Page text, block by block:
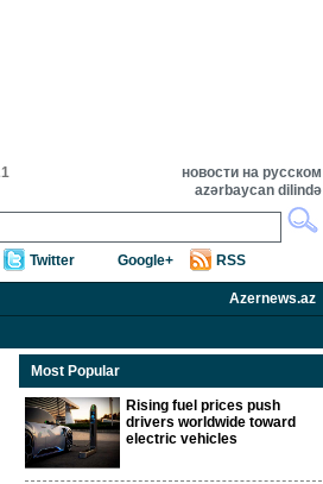
новости на русском
azərbaycan dilində
Twitter Google+ RSS
Azernews.az
Most Popular
Rising fuel prices push
drivers worldwide toward
electric vehicles